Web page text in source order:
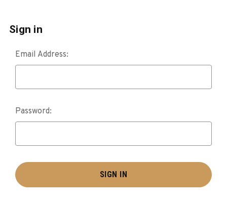
Sign in
Email Address:
Password: